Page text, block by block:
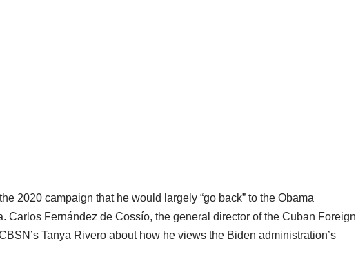
2020 campaign that he would largely “go back” to the Obama
Carlos Fernández de Cossío, the general director of the Cuban Foreign
Tanya Rivero about how he views the Biden administration’s